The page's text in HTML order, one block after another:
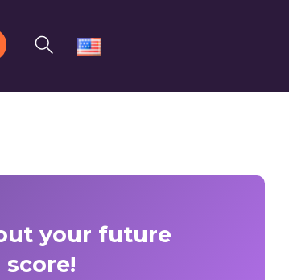
your future
score!